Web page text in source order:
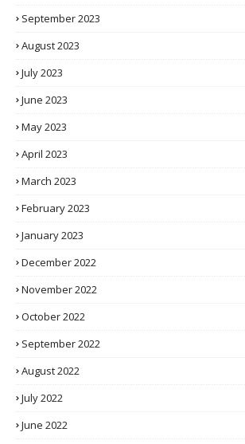
September 2023
August 2023
July 2023
June 2023
May 2023
April 2023
March 2023
February 2023
January 2023
December 2022
November 2022
October 2022
September 2022
August 2022
July 2022
June 2022